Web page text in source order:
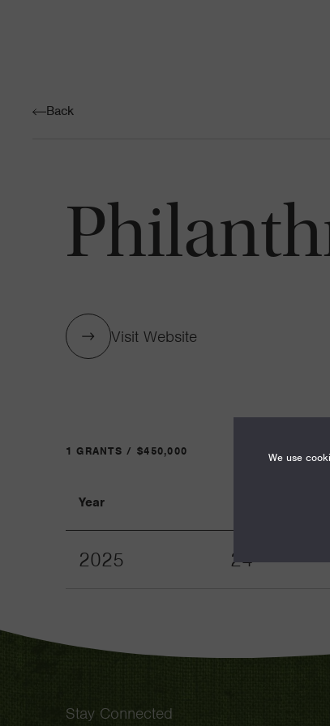
Back
Visit Website
1 GRANTS / $450,000
Year
2025 24
Stay Connected
We use